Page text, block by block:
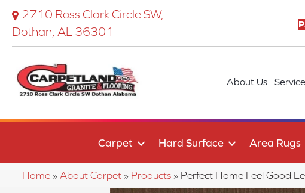
2710 Ross Clark Circle SW,
Dothan, AL 36301
About Us
Carpet Hard Surface Area Rugs
Home » About Carpet » Products » Perfect Home Feel Good